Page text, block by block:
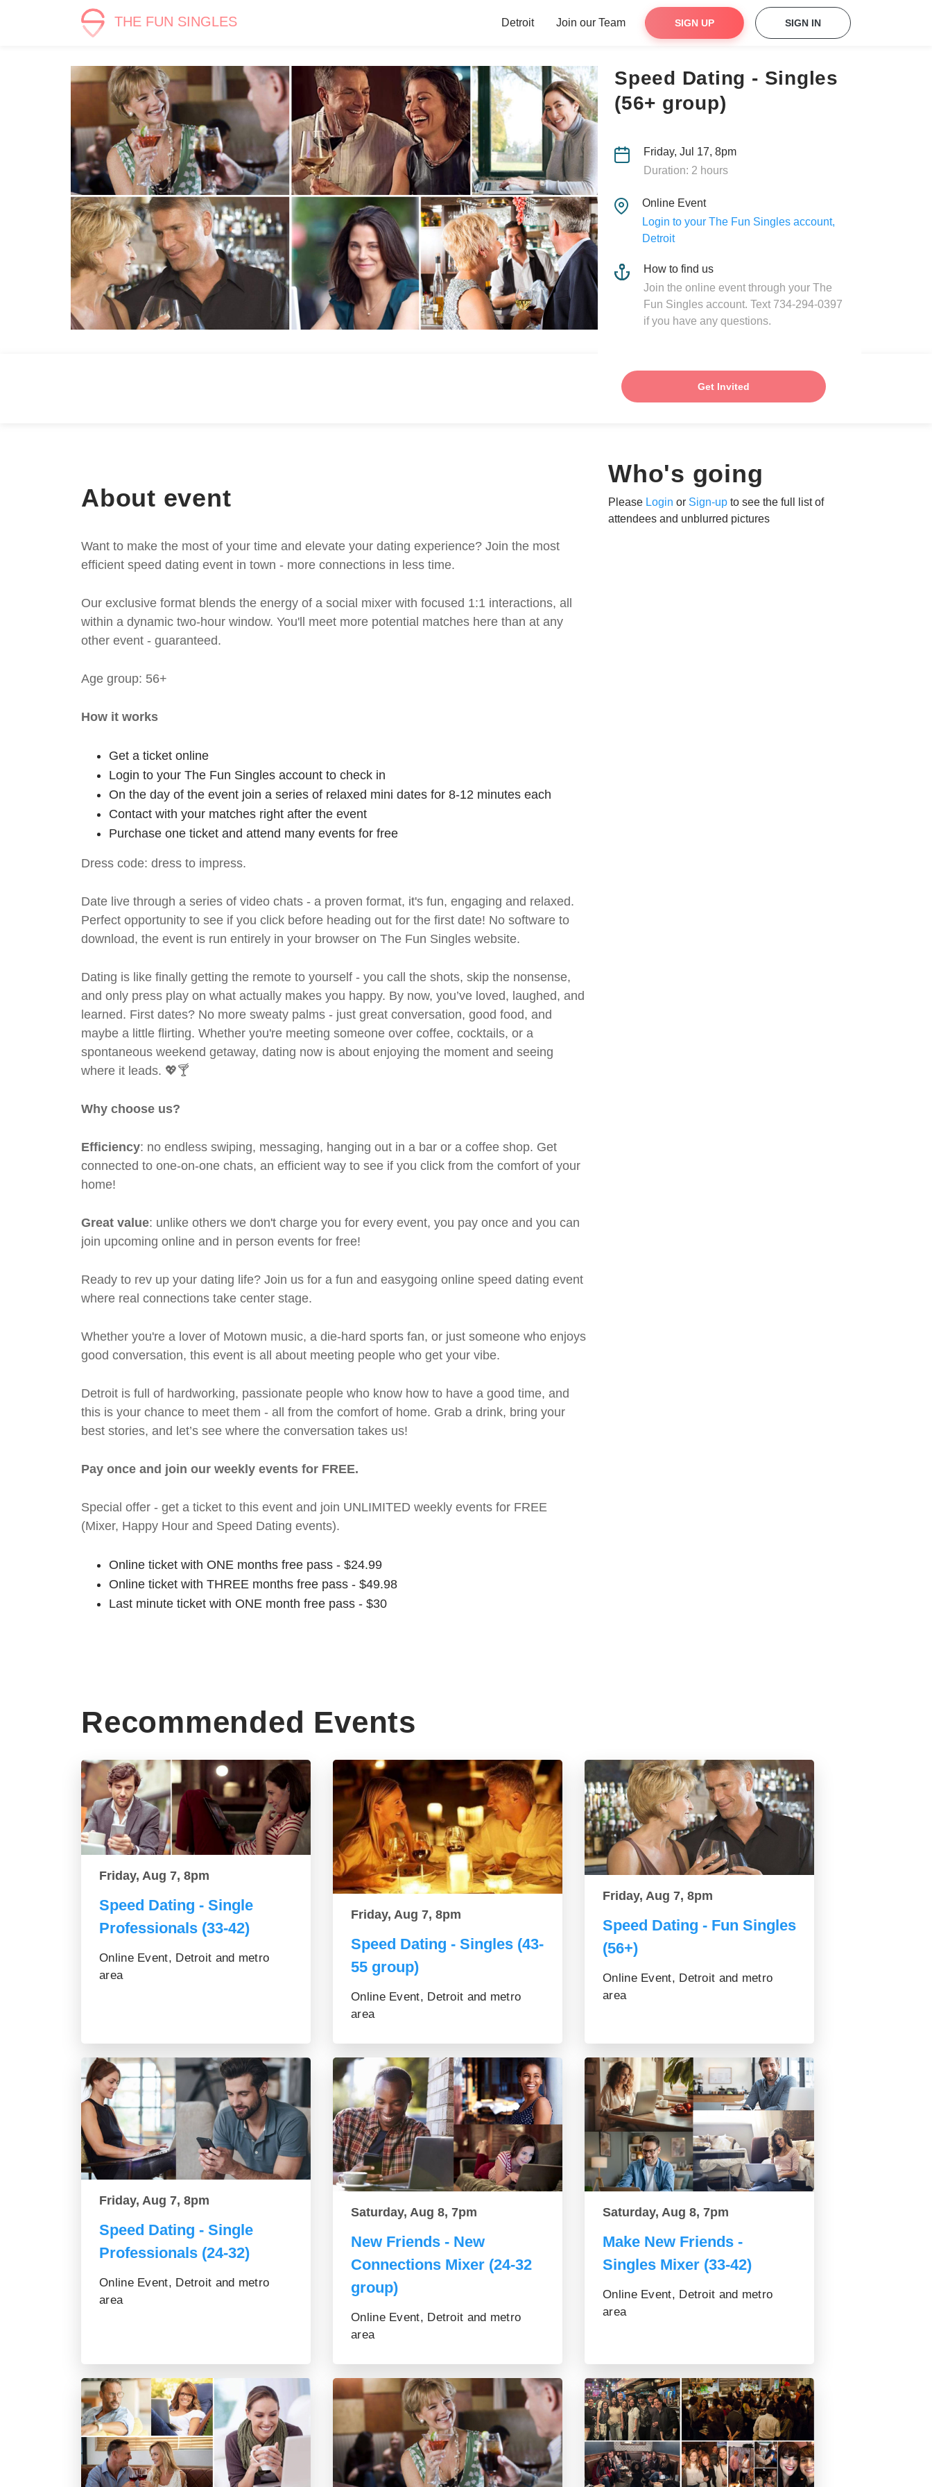
THE FUN SINGLES Detroit Join our Team SIGN UP SIGN IN
Speed Dating - Singles
(56+ group)
Friday, Jul 17, 8pm
Duration: 2 hours
Online Event
Login to your The Fun Singles account,
Detroit
How to find us
Join the online event through your The
Fun Singles account. Text 734-294-0397
if you have any questions.
Get Invited
About event
Want to make the most of your time and elevate your dating experience? Join the most
efficient speed dating event in town - more connections in less time.
Our exclusive format blends the energy of a social mixer with focused 1:1 interactions, all
within a dynamic two-hour window. You'll meet more potential matches here than at any
other event - guaranteed.
Age group: 56+
How it works
Get a ticket online
Login to your The Fun Singles account to check in
On the day of the event join a series of relaxed mini dates for 8-12 minutes each
Contact with your matches right after the event
Purchase one ticket and attend many events for free
Dress code: dress to impress.
Date live through a series of video chats - a proven format, it's fun, engaging and relaxed.
Perfect opportunity to see if you click before heading out for the first date! No software to
download, the event is run entirely in your browser on The Fun Singles website.
Dating is like finally getting the remote to yourself - you call the shots, skip the nonsense,
and only press play on what actually makes you happy. By now, you’ve loved, laughed, and
learned. First dates? No more sweaty palms - just great conversation, good food, and
maybe a little flirting. Whether you're meeting someone over coffee, cocktails, or a
spontaneous weekend getaway, dating now is about enjoying the moment and seeing
where it leads. 💖🍸
Why choose us?
Efficiency: no endless swiping, messaging, hanging out in a bar or a coffee shop. Get
connected to one-on-one chats, an efficient way to see if you click from the comfort of your
home!
Great value: unlike others we don't charge you for every event, you pay once and you can
join upcoming online and in person events for free!
Ready to rev up your dating life? Join us for a fun and easygoing online speed dating event
where real connections take center stage.
Whether you're a lover of Motown music, a die-hard sports fan, or just someone who enjoys
good conversation, this event is all about meeting people who get your vibe.
Detroit is full of hardworking, passionate people who know how to have a good time, and
this is your chance to meet them - all from the comfort of home. Grab a drink, bring your
best stories, and let’s see where the conversation takes us!
Pay once and join our weekly events for FREE.
Special offer - get a ticket to this event and join UNLIMITED weekly events for FREE
(Mixer, Happy Hour and Speed Dating events).
Online ticket with ONE months free pass - $24.99
Online ticket with THREE months free pass - $49.98
Last minute ticket with ONE month free pass - $30
Who's going
Please Login or Sign-up to see the full list of
attendees and unblurred pictures
Recommended Events
Friday, Aug 7, 8pm
Speed Dating - Single
Professionals (33-42)
Online Event, Detroit and metro
area
Friday, Aug 7, 8pm
Speed Dating - Singles (43-
55 group)
Online Event, Detroit and metro
area
Friday, Aug 7, 8pm
Speed Dating - Fun Singles
(56+)
Online Event, Detroit and metro
area
Friday, Aug 7, 8pm
Speed Dating - Single
Professionals (24-32)
Online Event, Detroit and metro
area
Saturday, Aug 8, 7pm
New Friends - New
Connections Mixer (24-32
group)
Online Event, Detroit and metro
area
Saturday, Aug 8, 7pm
Make New Friends -
Singles Mixer (33-42)
Online Event, Detroit and metro
area